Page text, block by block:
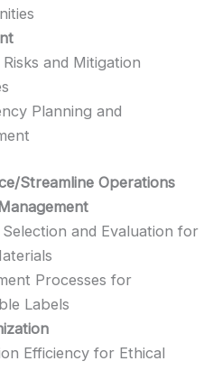
Risks and Mitigation
Planning and
Streamline Operations
and Evaluation for
Processes for
Labels
Efficiency for Ethical